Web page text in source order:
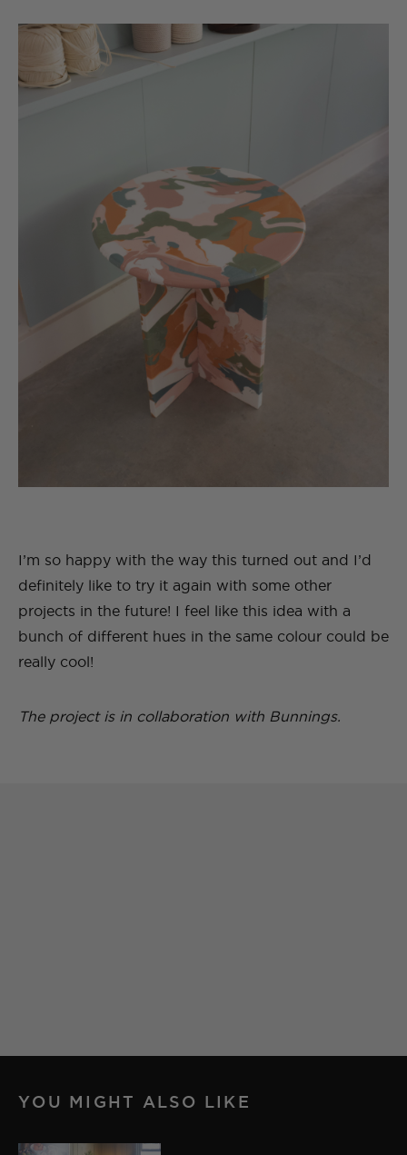
I’m so happy with the way this turned out and I’d
definitely like to try it again with some other
projects in the future! I feel like this idea with a
bunch of different hues in the same colour could be
really cool!
The project is in collaboration with Bunnings.
YOU MIGHT ALSO LIKE